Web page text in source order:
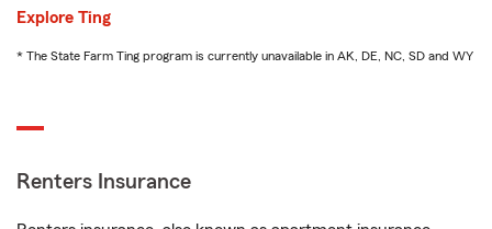
Explore Ting
* The State Farm Ting program is currently unavailable in AK, DE, NC, SD and WY
Renters Insurance